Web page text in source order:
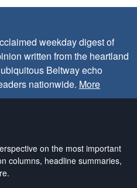
weekday digest of
written from the heartland
Beltway echo
nationwide. More
on the most important
columns, headline summaries,